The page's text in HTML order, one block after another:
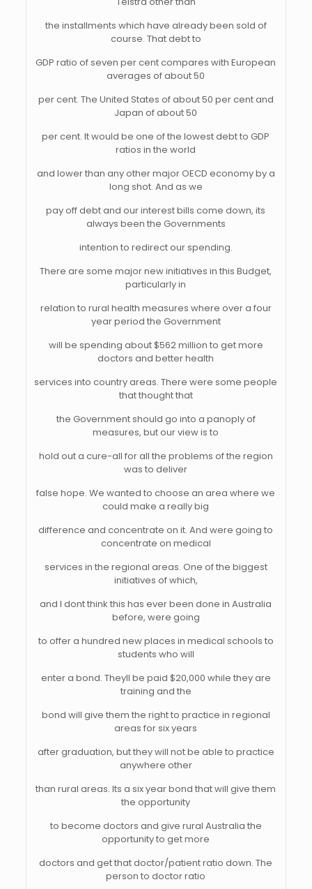
the installments which have already been sold of
course. That debt to
GDP ratio of seven per cent compares with European
averages of about 50
per cent. The United States of about 50 per cent and
Japan of about 50
per cent. It would be one of the lowest debt to GDP
ratios in the world
and lower than any other major OECD economy by a
long shot. And as we
pay off debt and our interest bills come down, its
always been the Governments
intention to redirect our spending.
There are some major new initiatives in this Budget,
particularly in
relation to rural health measures where over a four
year period the Government
will be spending about $562 million to get more
doctors and better health
services into country areas. There were some people
that thought that
the Government should go into a panoply of
measures, but our view is to
hold out a cure-all for all the problems of the region
was to deliver
false hope. We wanted to choose an area where we
could make a really big
difference and concentrate on it. And were going to
concentrate on medical
services in the regional areas. One of the biggest
initiatives of which,
and I dont think this has ever been done in Australia
before, were going
to offer a hundred new places in medical schools to
students who will
enter a bond. Theyll be paid $20,000 while they are
training and the
bond will give them the right to practice in regional
areas for six years
after graduation, but they will not be able to practice
anywhere other
than rural areas. Its a six year bond that will give them
the opportunity
to become doctors and give rural Australia the
opportunity to get more
doctors and get that doctor/patient ratio down. The
person to doctor ratio